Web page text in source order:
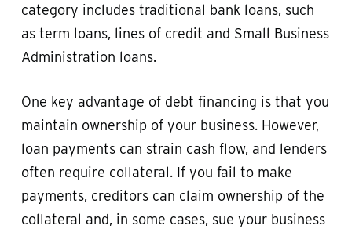
category includes traditional bank loans, such
as term loans, lines of credit and Small Business
Administration loans.
One key advantage of debt financing is that you
maintain ownership of your business. However,
loan payments can strain cash flow, and lenders
often require collateral. If you fail to make
payments, creditors can claim ownership of the
collateral and, in some cases, sue your business